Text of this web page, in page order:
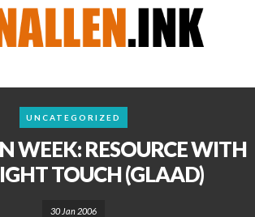
UNCATEGORIZED
WEEK: RESOURCE WITH
TOUCH (GLAAD)
30 Jan 2006